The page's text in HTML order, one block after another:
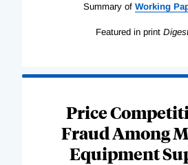
Summary of Working
Featured in print
Price
Fraud Among
Equipment